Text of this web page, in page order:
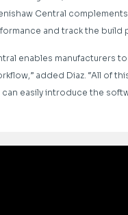
Central
and track the build
enables manufacturers
added Diaz. “All of
can easily introduce the